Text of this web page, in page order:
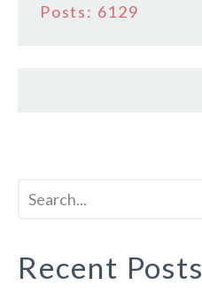
Posts: 6129
Recent Posts